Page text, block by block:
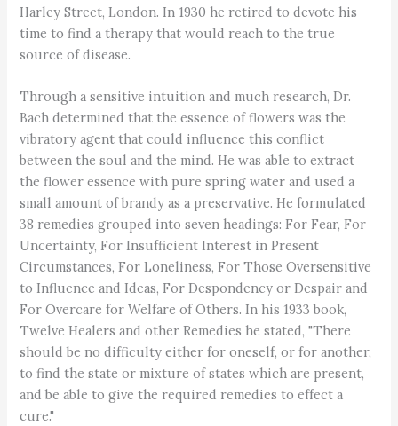
Harley Street, London. In 1930 he retired to devote his
time to find a therapy that would reach to the true
source of disease.
Through a sensitive intuition and much research, Dr.
Bach determined that the essence of flowers was the
vibratory agent that could influence this conflict
between the soul and the mind. He was able to extract
the flower essence with pure spring water and used a
small amount of brandy as a preservative. He formulated
38 remedies grouped into seven headings: For Fear, For
Uncertainty, For Insufficient Interest in Present
Circumstances, For Loneliness, For Those Oversensitive
to Influence and Ideas, For Despondency or Despair and
For Overcare for Welfare of Others. In his 1933 book,
Twelve Healers and other Remedies he stated, "There
should be no difficulty either for oneself, or for another,
to find the state or mixture of states which are present,
and be able to give the required remedies to effect a
cure."